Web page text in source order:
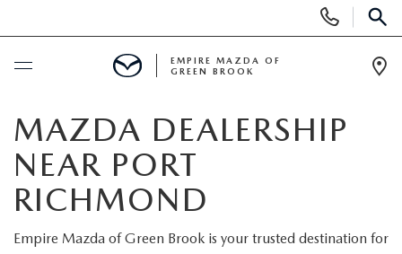
Phone
Numbers
SCHEDULE SERVICE
NEW
EMPIRE MAZDA OF
GREEN BROOK
MAZDA DEALERSHIP
NEAR PORT
RICHMOND
Empire Mazda of Green Brook is your trusted destination for